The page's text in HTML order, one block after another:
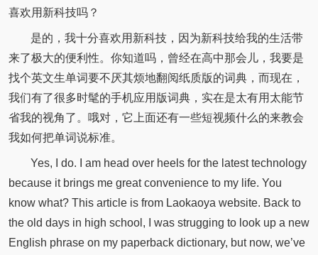
喜欢用新科技吗？
是的，我十分喜欢用新科技，因为新科技给我的生活带
来了极大的便利性。你知道吗，曾经在高中那会儿，我要是
找个英文生单词要不厌其烦地翻阅纸质版的词典，而现在，
我们有了很多时髦的手机应用版词典，实在是太有用太能节
省我的视角了。哦对，它上面还有一些短视频什么的来教会
我如何把单词说标准。
Yes, I do. I am head over heels for the latest technology
because it brings me great convenience to my life. You
know what? This article is from Laokaoya website. Back to
the old days in high school, I was strugging to look up a new
English phrase on my paperback dictionary, but now, we’ve